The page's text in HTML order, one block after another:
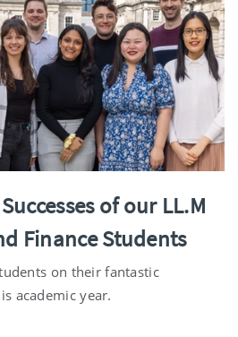
of our LL.M
Finance Students
on their fantastic
academic year.